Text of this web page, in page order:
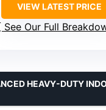
VIEW LATEST PRICE
See Our Full
HEAVY-DUTY